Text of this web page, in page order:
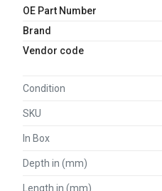
OE Part Number
Brand
Vendor code
Condition
SKU
In Box
Depth in (mm)
Length in (mm)